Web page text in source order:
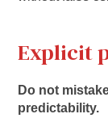
Explicit
Do not
predictability.